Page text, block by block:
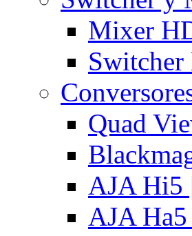
Mixer
Switcher
Quad
AJA Hi5
AJA